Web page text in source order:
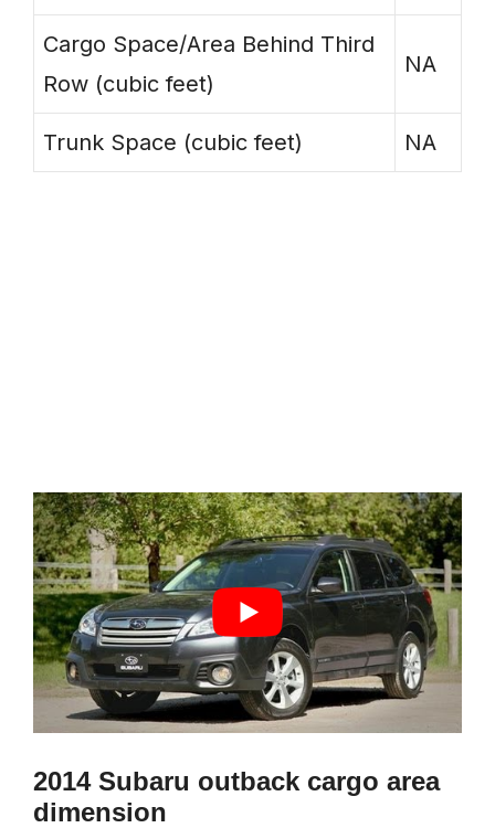
Cargo Space/Area Behind Third
Row (cubic feet)
NA
Trunk Space (cubic feet) NA
2014 Subaru outback cargo area
dimension